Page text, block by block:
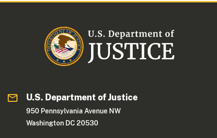
U.S. Department of Justice
950 Pennsylvania Avenue NW
Washington DC 20530